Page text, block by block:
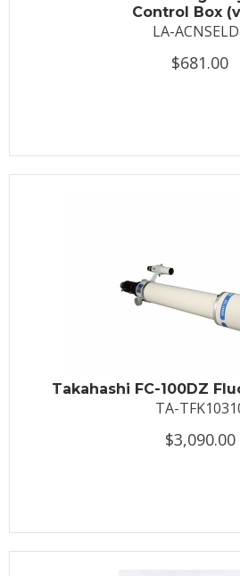
Control Box
LA-
$681.00
Takahashi FC-100DZ
TA-
$3,090.00